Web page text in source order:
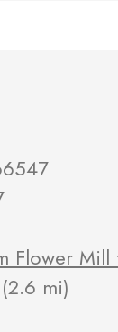
Flower Mill
(2.6 mi)